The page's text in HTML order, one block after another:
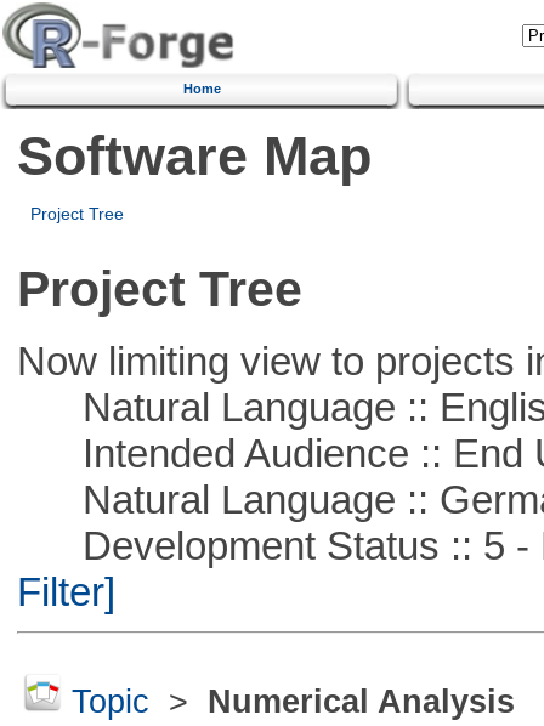
Home
Software Map
Project Tree
Project Tree
Now limiting view to projects
Natural Language ::
Intended Audience :: End
Natural Language ::
Development Status :: 5 -
Filter]
Topic > Numerical Analysis